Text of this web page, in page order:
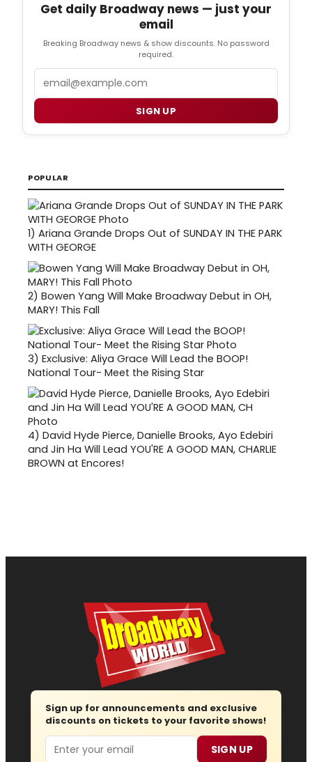
Get daily Broadway news — just your
email
Breaking Broadway news & show discounts. No password
required.
SIGN UP
POPULAR
1) Ariana Grande Drops Out of SUNDAY IN THE PARK
WITH GEORGE
2) Bowen Yang Will Make Broadway Debut in OH,
MARY! This Fall
3) Exclusive: Aliya Grace Will Lead the BOOP!
National Tour- Meet the Rising Star
4) David Hyde Pierce, Danielle Brooks, Ayo Edebiri
and Jin Ha Will Lead YOU'RE A GOOD MAN, CHARLIE
BROWN at Encores!
Sign up for announcements and exclusive
discounts on tickets to your favorite shows!
Email SIGN UP